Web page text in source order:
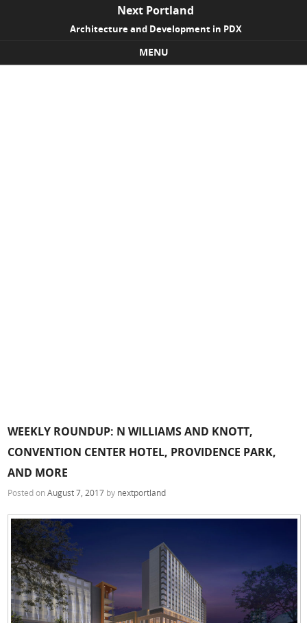
Next Portland
Architecture and Development in PDX
MENU
WEEKLY ROUNDUP: N WILLIAMS AND KNOTT,
CONVENTION CENTER HOTEL, PROVIDENCE PARK,
AND MORE
Posted onAugust 7, 2017 by nextportland